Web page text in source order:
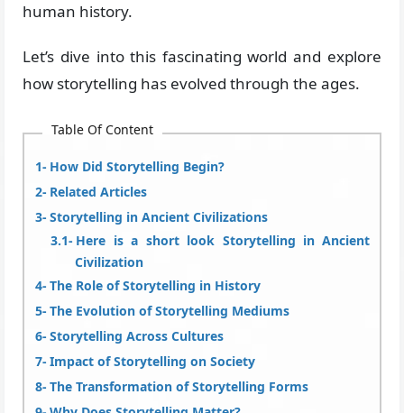
human history.
Let’s dive into this fascinating world and explore
how storytelling has evolved through the ages.
Table Of Content
How Did Storytelling Begin?
Related Articles
Storytelling in Ancient Civilizations
Here is a short look Storytelling in Ancient
Civilization
The Role of Storytelling in History
The Evolution of Storytelling Mediums
Storytelling Across Cultures
Impact of Storytelling on Society
The Transformation of Storytelling Forms